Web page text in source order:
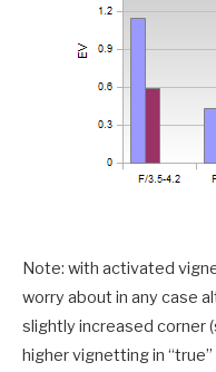
Note: with activated
worry about in any case
slightly increased corner
higher vignetting in